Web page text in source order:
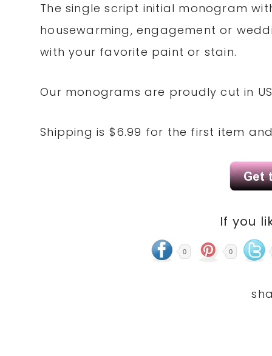
The single script initial monogram
housewarming, engagement or
with your favorite paint or stain.
Our monograms are proudly cut in
Shipping is $6.99 for the first item
If you
0 0